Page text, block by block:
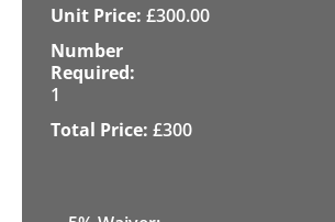
£300.00
1
£300